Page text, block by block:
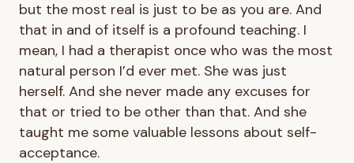
but the most real is just to be as you are. And
that in and of itself is a profound teaching. I
mean, I had a therapist once who was the most
natural person I’d ever met. She was just
herself. And she never made any excuses for
that or tried to be other than that. And she
taught me some valuable lessons about self-
acceptance.